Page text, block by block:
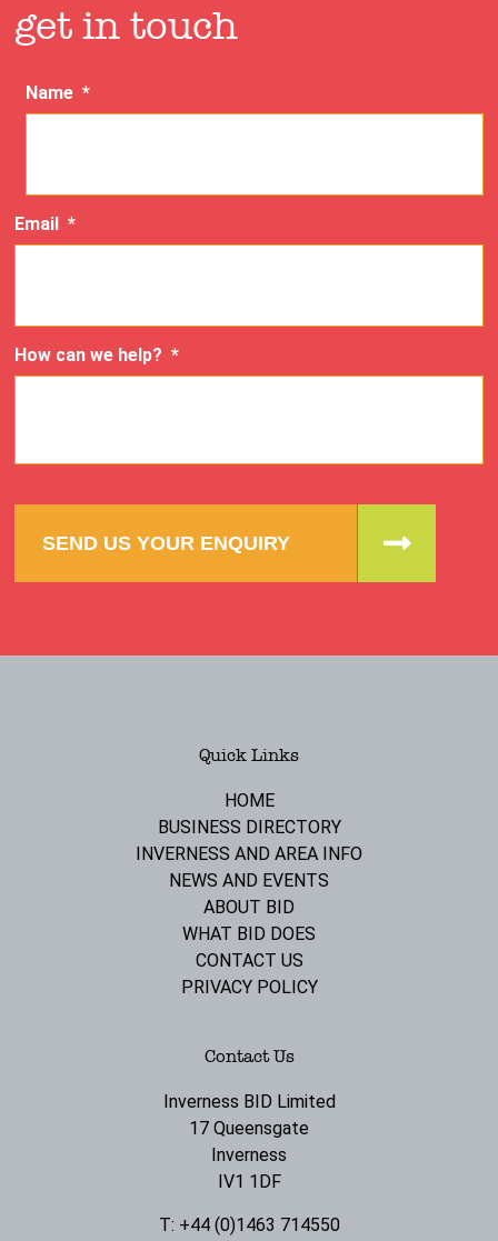
get in touch
Name *
Email *
How can we help? *
SEND US YOUR ENQUIRY
Quick Links
HOME
BUSINESS DIRECTORY
INVERNESS AND AREA INFO
NEWS AND EVENTS
ABOUT BID
WHAT BID DOES
CONTACT US
PRIVACY POLICY
Contact Us
Inverness BID Limited
17 Queensgate
Inverness
IV1 1DF
T: +44 (0)1463 714550